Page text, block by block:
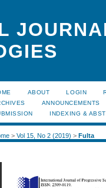
ABOUT LOGIN
ANNOUNCEMENTS
INDEXING &
> Vol 15, No 2 (2019) > Fulta